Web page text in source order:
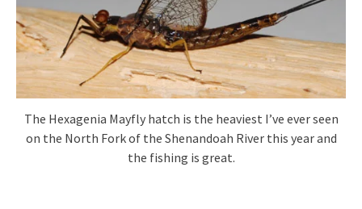
The Hexagenia Mayfly hatch is the heaviest I’ve ever seen
on the North Fork of the Shenandoah River this year and
the fishing is great.